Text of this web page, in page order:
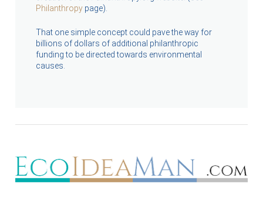
Philanthropy page).
That one simple concept could pave the way for
billions of dollars of additional philanthropic
funding to be directed towards environmental
causes.